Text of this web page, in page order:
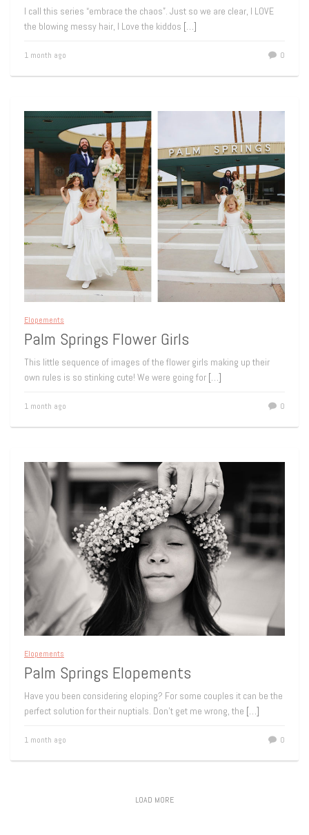
I call this series “embrace the chaos”. Just so we are clear, I LOVE
the blowing messy hair, I Love the kiddos […]
1 month ago 0
Elopements
Palm Springs Flower Girls
This little sequence of images of the flower girls making up their
own rules is so stinking cute! We were going for […]
1 month ago 0
Elopements
Palm Springs Elopements
Have you been considering eloping? For some couples it can be the
perfect solution for their nuptials. Don’t get me wrong, the […]
1 month ago 0
LOAD MORE